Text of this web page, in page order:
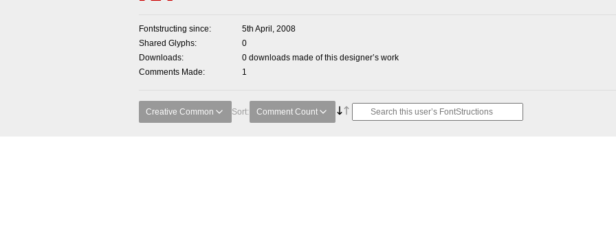
Fontstructing since
5th April, 2008
Shared Glyphs
0
Downloads
0 downloads made of this designer’s work
Comments Made
1
Creative Common Sort: Comment Count